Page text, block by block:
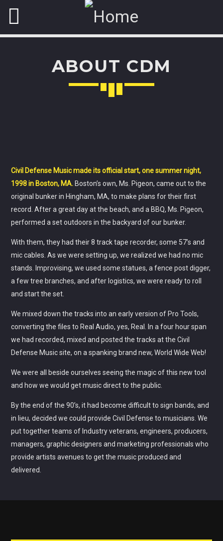
NOW ON AIR
Discover More
OUR TEAM
ALL MEMBERS
ABOUT CDM
Civil Defense Music made its official start, one summer night,
1998 in Boston, MA. Boston’s own, Ms. Pigeon, came out to the
original bunker in Hingham, MA, to make plans for their first
record. After a great day at the beach, and a BBQ, Ms. Pigeon,
performed a set outdoors in the backyard of our bunker.
With them, they had their 8 track tape recorder, some 57’s and
mic cables. As we were setting up, we realized we had no mic
stands. Improvising, we used some statues, a fence post digger,
a few tree branches, and after logistics, we were ready to roll
and start the set.
We mixed down the tracks into an early version of Pro Tools,
converting the files to Real Audio, yes, Real. In a four hour span
we had recorded, mixed and posted the tracks at the Civil
Defense Music site, on a spanking brand new, World Wide Web!
We were all beside ourselves seeing the magic of this new tool
and how we would get music direct to the public.
By the end of the 90’s, it had become difficult to sign bands, and
in lieu, decided we could provide Civil Defense to musicians. We
put together teams of Industry veterans, engineers, producers,
managers, graphic designers and marketing professionals who
provide artists avenues to get the music produced and
delivered.